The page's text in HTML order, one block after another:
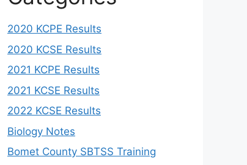
2020 KCPE Results
2020 KCSE Results
2021 KCPE Results
2021 KCSE Results
2022 KCSE Results
Biology Notes
Bomet County SBTSS Training